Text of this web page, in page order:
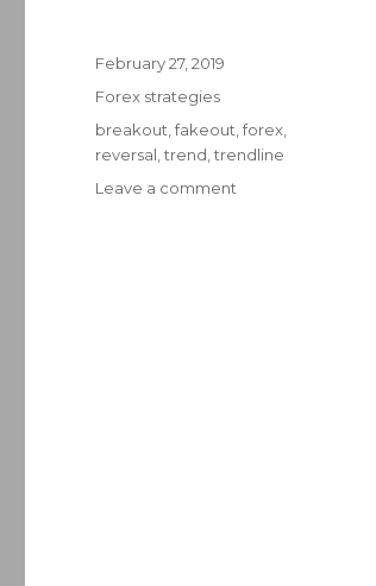
Posted
February 27, 2019
Categories
Forex strategies
Tags
breakout ,fakeout ,forex
reversal ,trend ,trendline
Leave a comment